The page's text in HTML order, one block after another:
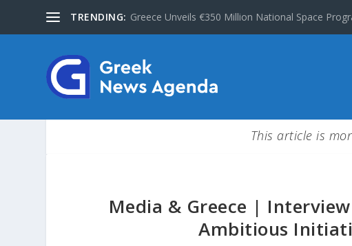
TRENDING: Greece Unveils €350 Million National Space
This article is
Media & Greece |
Ambitious